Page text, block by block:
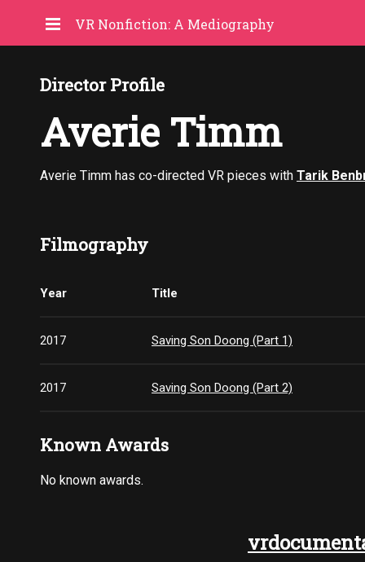
VR Nonfiction: A Mediography
Director Profile
Averie Timm
Averie Timm has co-directed VR pieces with Tarik
Filmography
Year Title
2017 Saving Son Doong (Part 1)
2017 Saving Son Doong (Part 2)
Known Awards
No known awards.